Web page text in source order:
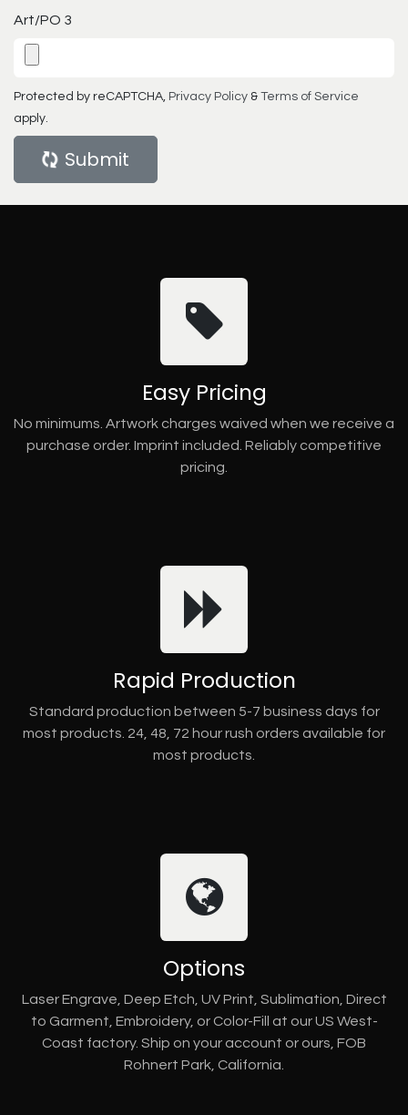
Art/PO 3
Protected by reCAPTCHA, Privacy Policy & Terms of Service
apply.
Submit
Easy Pricing
No minimums. Artwork charges waived when we receive a
purchase order. Imprint included. Reliably competitive
pricing.
Rapid Production
Standard production between 5-7 business days for
most products. 24, 48, 72 hour rush orders available for
most products.
Options
Laser Engrave, Deep Etch, UV Print, Sublimation, Direct
to Garment, Embroidery, or Color-Fill at our US West-
Coast factory. Ship on your account or ours, FOB
Rohnert Park, California.